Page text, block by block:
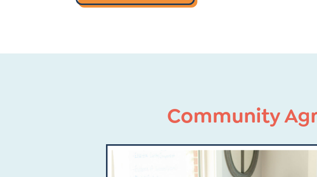
Community